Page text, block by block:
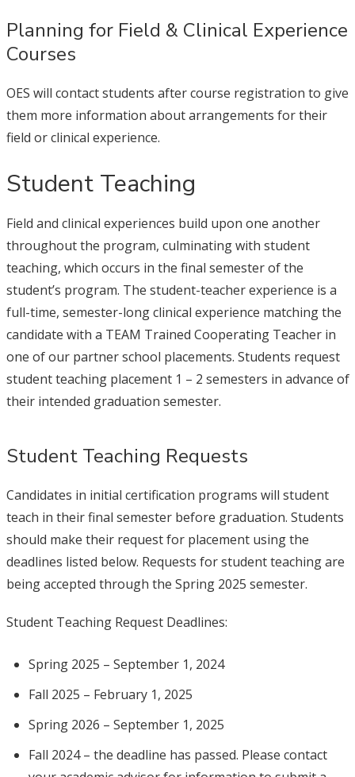
Planning for Field & Clinical Experience
Courses
OES will contact students after course registration to give
them more information about arrangements for their
field or clinical experience.
Student Teaching
Field and clinical experiences build upon one another
throughout the program, culminating with student
teaching, which occurs in the final semester of the
student’s program. The student-teacher experience is a
full-time, semester-long clinical experience matching the
candidate with a TEAM Trained Cooperating Teacher in
one of our partner school placements. Students request
student teaching placement 1 – 2 semesters in advance of
their intended graduation semester.
Student Teaching Requests
Candidates in initial certification programs will student
teach in their final semester before graduation. Students
should make their request for placement using the
deadlines listed below. Requests for student teaching are
being accepted through the Spring 2025 semester.
Student Teaching Request Deadlines:
Spring 2025 – September 1, 2024
Fall 2025 – February 1, 2025
Spring 2026 – September 1, 2025
Fall 2024 – the deadline has passed. Please contact